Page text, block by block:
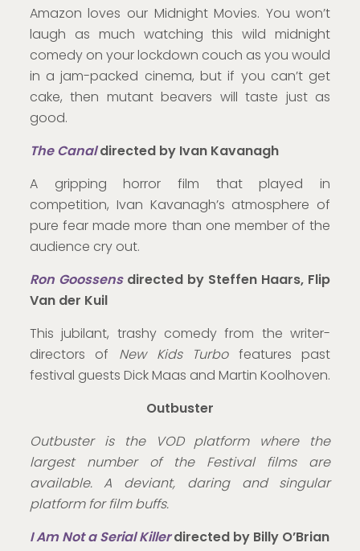
Amazon loves our Midnight Movies. You won’t
laugh as much watching this wild midnight
comedy on your lockdown couch as you would
in a jam-packed cinema, but if you can’t get
cake, then mutant beavers will taste just as
good.
The Canaldirected by Ivan Kavanagh
A gripping horror film that played in
competition, Ivan Kavanagh’s atmosphere of
pure fear made more than one member of the
audience cry out.
Ron Goossens directed by Steffen Haars, Flip
Van der Kuil
This jubilant, trashy comedy from the writer-
directors of New Kids Turbo features past
festival guests Dick Maas and Martin Koolhoven.
Outbuster
Outbuster is the VOD platform where the
largest number of the Festival films are
available. A deviant, daring and singular
platform for film buffs.
I Am Not aSerial Killerdirected by Billy O’Brian